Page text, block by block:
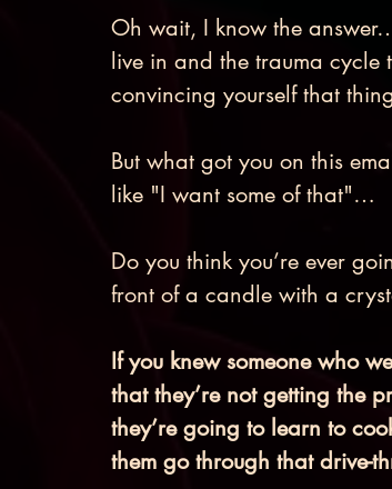
Oh wait, I know the
live in and the trauma cycle
convincing yourself that
But what got you on this
like "I want some of that"…
Do you think you’re ever
front of a candle with a
If you knew someone who
that they’re not getting the
they’re going to learn to
them go through that drive-